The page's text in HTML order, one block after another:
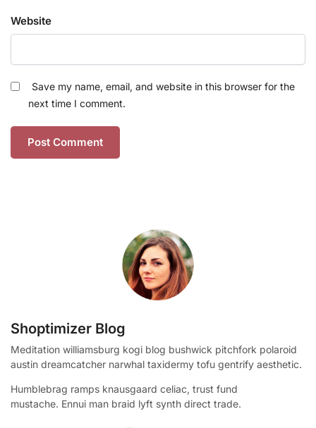
Website
Save my name, email, and website in this browser for the
next time I comment.
Shoptimizer Blog
Meditation williamsburg kogi blog bushwick pitchfork polaroid
austin dreamcatcher narwhal taxidermy tofu gentrify aesthetic.
Humblebrag ramps knausgaard celiac, trust fund
mustache. Ennui man braid lyft synth direct trade.